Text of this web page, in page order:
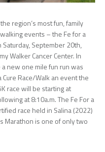
region’s most fun, family
events – the Fe for a
Saturday, September 20th,
Walker Cancer Center. In
a new one mile fun run was
Race/Walk an event the
race will be starting at
at 8:10a.m. The Fe For a
race held in Salina (2022)
Marathon is one of only two